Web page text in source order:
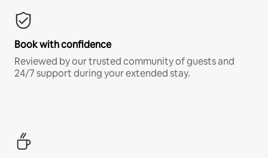
Book with confidence
Reviewed by our trusted community of guests and
24/7 support during your extended stay.